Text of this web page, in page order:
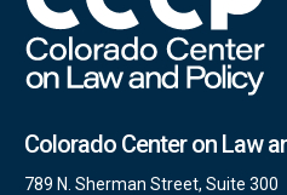
Colorado Center on Law
789 N. Sherman Street, Suite 300